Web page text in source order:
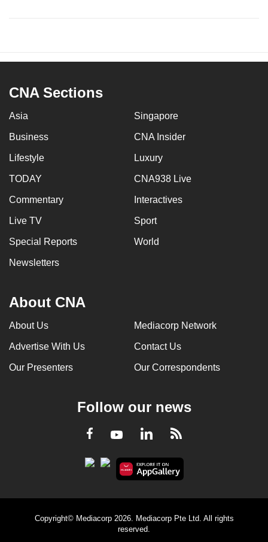
CNA Sections
Asia Singapore
Business CNA Insider
Lifestyle Luxury
TODAY CNA938 Live
Commentary Interactives
Live TV Sport
Special Reports World
Newsletters
About CNA
About Us Mediacorp Network
Advertise With Us Contact Us
Our Presenters Our Correspondents
Follow our news
Facebook
YoutubeLinkedInRSS
Copyright© Mediacorp 2026. Mediacorp Pte Ltd. All rights
reserved.